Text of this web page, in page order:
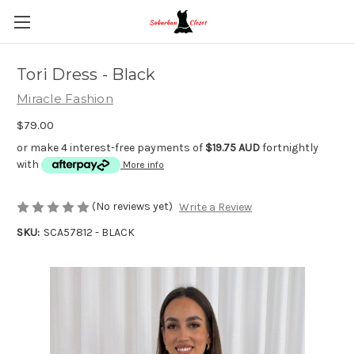
Tori Dress - Black
Miracle Fashion
$79.00
or make 4 interest-free payments of $19.75 AUDfortnightly
with
More info
(No reviews yet) Write a Review
SKU: SCA57812 - BLACK